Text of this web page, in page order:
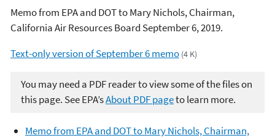
Memo from EPA and DOT to Mary Nichols, Chairman,
California Air Resources Board September 6, 2019.
Text-only version of September 6 memo (4 K)
You may need a PDF reader to view some of the files on
this page. See EPA’sAbout PDF pageto learn more.
Memo from EPA and DOT to Mary Nichols, Chairman,